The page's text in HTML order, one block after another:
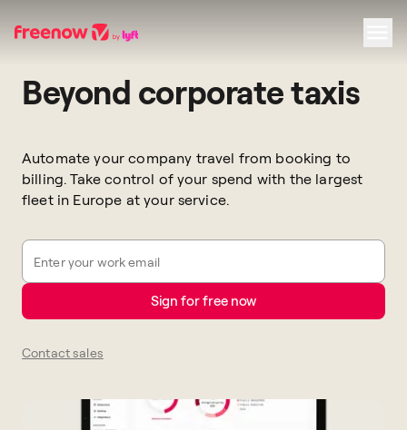
Navigation
Inhalt
Fußzeile
Beyond corporate taxis
Automate your company travel from booking to
billing. Take control of your spend with the largest
fleet in Europe at your service.
Enter your work email
Sign for free now
Contact sales